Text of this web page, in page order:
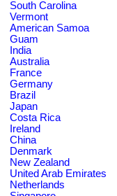
South Carolina
Vermont
American Samoa
Guam
India
Australia
France
Germany
Brazil
Japan
Costa Rica
Ireland
China
Denmark
New Zealand
United Arab Emirates
Netherlands